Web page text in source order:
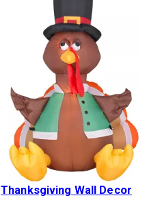
Thanksgiving Wall Decor